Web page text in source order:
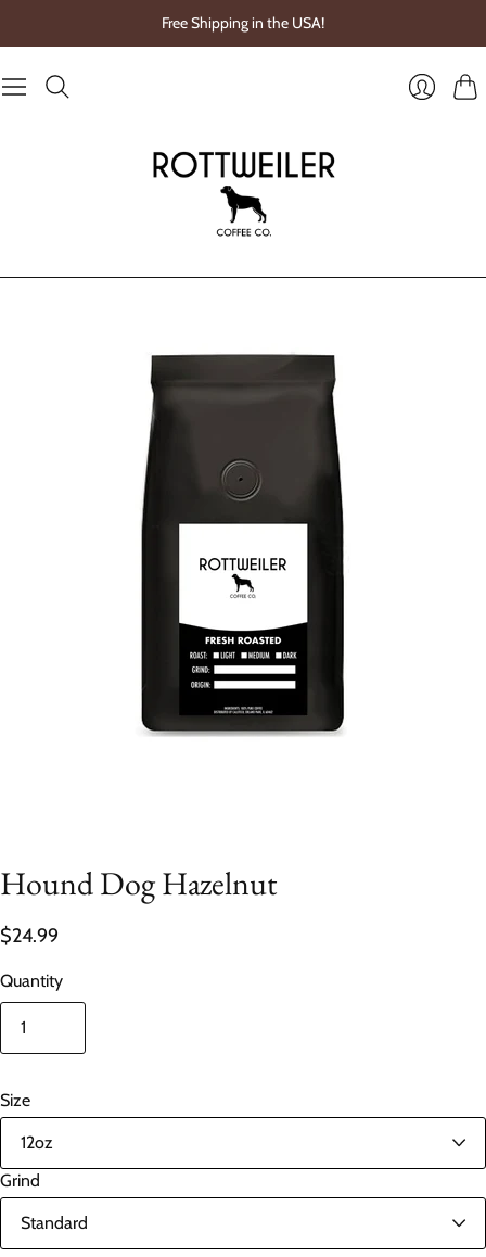
Free Shipping in the USA!
Hound Dog Hazelnut
$24.99
Quantity
Size
Grind